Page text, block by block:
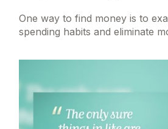
One way to find money is to
spending habits and eliminate